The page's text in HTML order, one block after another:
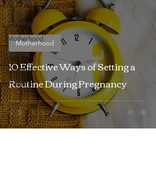
Islamic
Parenting
Motherhood
Recipes
Pregnancy
Products
10 Effective Ways of Setting a
Routine During Pregnancy
Motherhood